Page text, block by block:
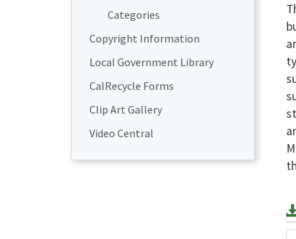
Categories
Copyright Information
Local Government Library
CalRecycle Forms
Clip Art Gallery
Video Central